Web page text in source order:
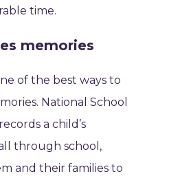
time.
memories
of the best ways to
National School
a child’s
through school,
and their families to